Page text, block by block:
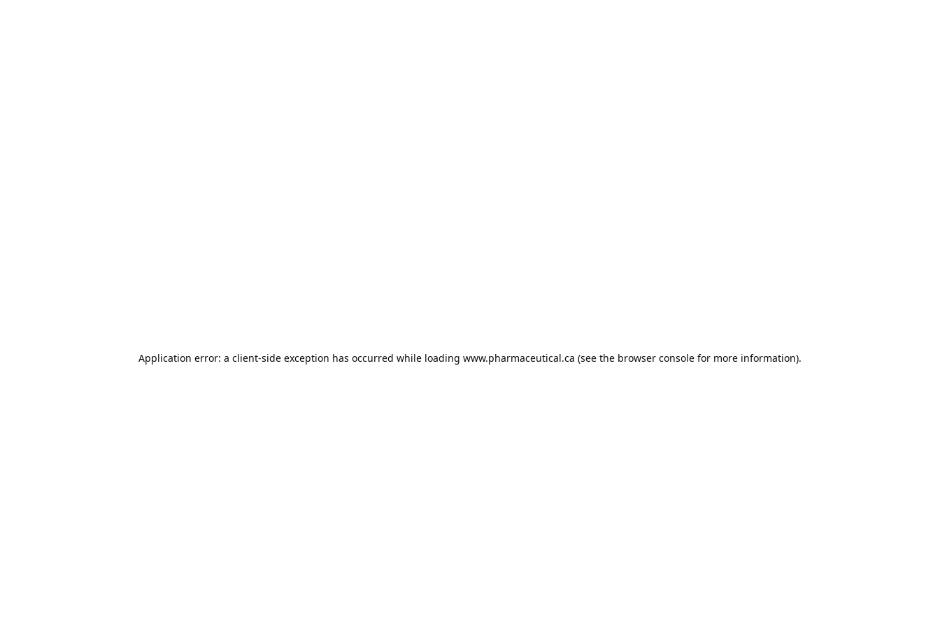
Application error: a client-side exception has occurred while loading www.pharmaceutical.ca (see the browser console for more information).